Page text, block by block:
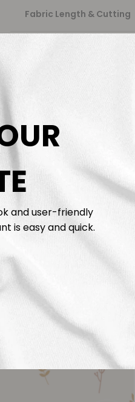
Fabric Length & Cutting
and user-friendly
is easy and quick.